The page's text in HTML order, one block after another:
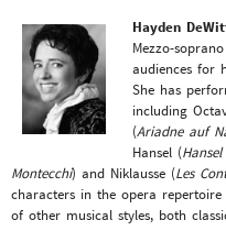
Hayden
Mezzo-
audiences for
She has
including
(Ariadne auf
Hansel (
Montecchi) and Niklausse (Les
characters in the opera
of other musical styles, both